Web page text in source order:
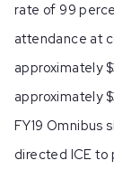
rate of 99
attendance at
approximately
approximately
FY19 Omnibus
directed ICE